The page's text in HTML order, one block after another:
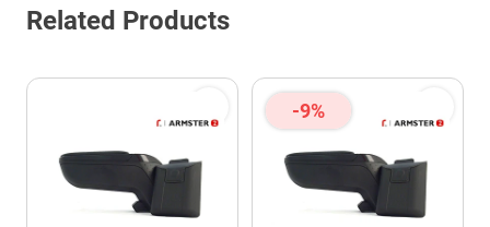
Related Products
-9%